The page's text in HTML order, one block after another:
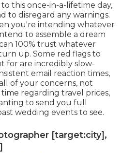
this once-in-a-lifetime day,
to disregard any warnings.
you're intending whatever
to assemble a dream
100% trust whatever
up. Some red flags to
for are incredibly slow-
email reaction times,
of your concerns, not
regarding travel prices,
to send you full
wedding events to see.
[target:city],